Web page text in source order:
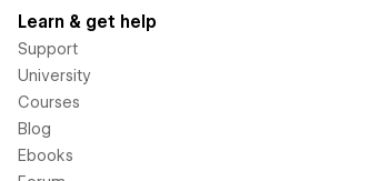
Learn & get help
Support
University
Courses
Blog
Ebooks